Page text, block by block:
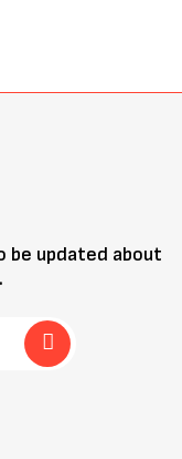
updated about